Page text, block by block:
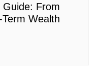
Guide: From
Wealth